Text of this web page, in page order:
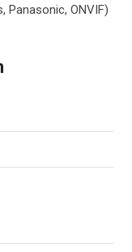
Panasonic, ONVIF)